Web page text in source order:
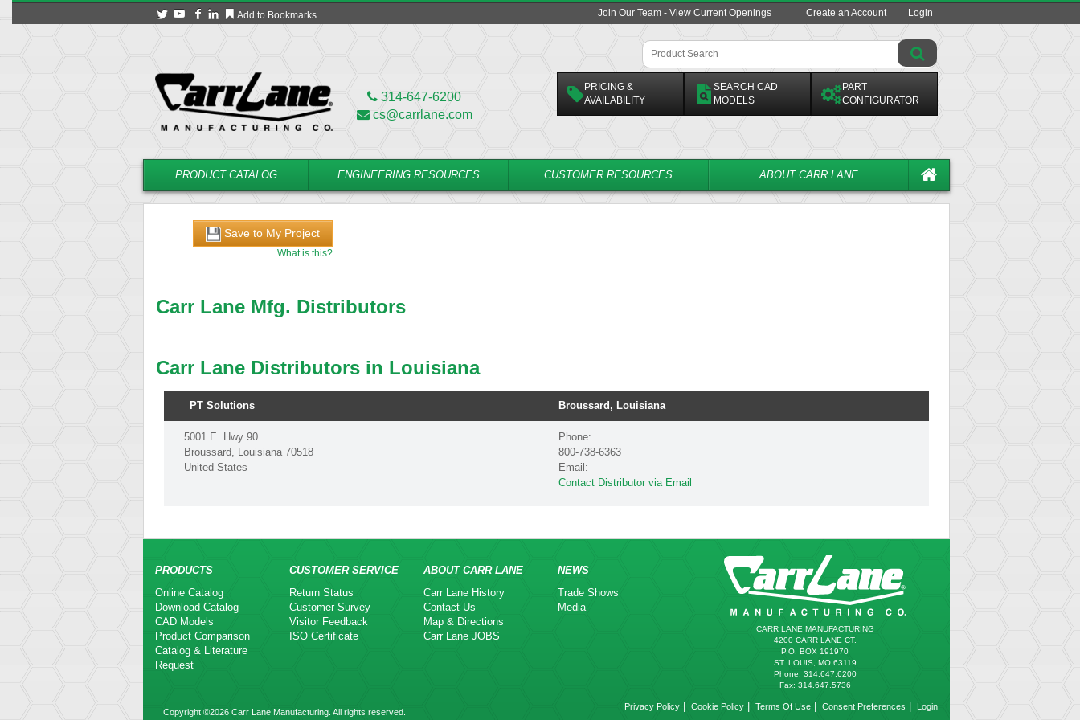
Add to Bookmarks Join Our Team - View Current Openings Create an Account Login
314-647-6200
cs@carrlane.com
PRICING &
AVAILABILITY
SEARCH CAD
MODELS
PART
CONFIGURATOR
PRODUCT CATALOG ENGINEERING RESOURCES CUSTOMER RESOURCES ABOUT CARR LANE
Save to My Project
What is this?
Carr Lane Mfg. Distributors
Carr Lane Distributors in Louisiana
PT Solutions Broussard, Louisiana
5001 E. Hwy 90
Broussard, Louisiana 70518
United States
Phone:
800-738-6363
Email:
Contact Distributor via Email
PRODUCTS
Online Catalog
Download Catalog
CAD Models
Product Comparison
Catalog & Literature
Request
CUSTOMER SERVICE
Return Status
Customer Survey
Visitor Feedback
ISO Certificate
ABOUT CARR LANE
Carr Lane History
Contact Us
Map & Directions
Carr Lane JOBS
NEWS
Trade Shows
Media
CARR LANE MANUFACTURING
4200 CARR LANE CT.
P.O. BOX 191970
ST. LOUIS, MO 63119
Phone: 314.647.6200
Fax: 314.647.5736
Copyright ©2026 Carr Lane Manufacturing. All rights reserved.
Privacy Policy| Cookie Policy| Terms Of Use| Consent Preferences Login